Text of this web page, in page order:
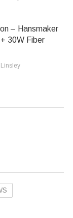
– Hansmaker
30W Fiber